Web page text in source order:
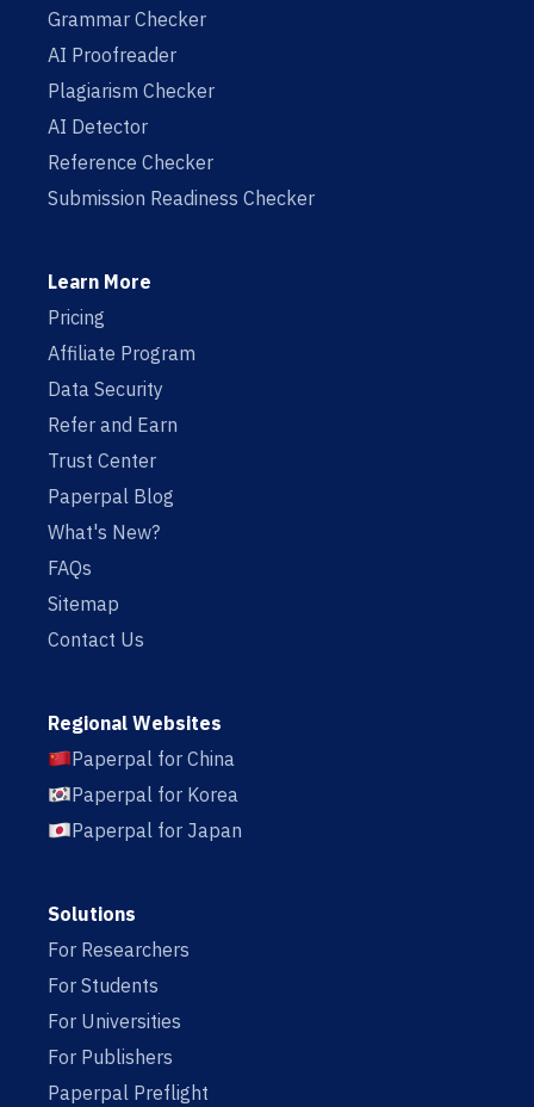
Grammar Checker
AI Proofreader
Plagiarism Checker
AI Detector
Reference Checker
Submission Readiness Checker
Learn More
Pricing
Affiliate Program
Data Security
Refer and Earn
Trust Center
Paperpal Blog
What's New?
FAQs
Sitemap
Contact Us
Regional Websites
Paperpal for China
Paperpal for Korea
Paperpal for Japan
Solutions
For Researchers
For Students
For Universities
For Publishers
Paperpal Preflight